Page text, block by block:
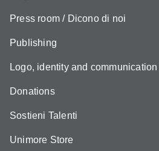
Press room / Dicono di noi
Publishing
Logo, identity and communication
Donations
Sostieni Talenti
Unimore Store